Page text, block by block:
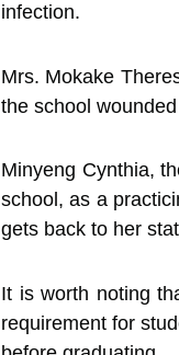
infection.
Mrs. Mokake
the school
Minyeng Cynthia,
school, as a
gets back to her
It is worth noting
requirement for